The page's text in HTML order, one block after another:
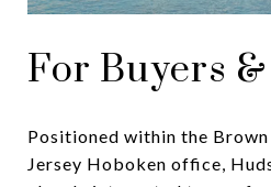
For Buyers
Positioned within the
Jersey Hoboken office,